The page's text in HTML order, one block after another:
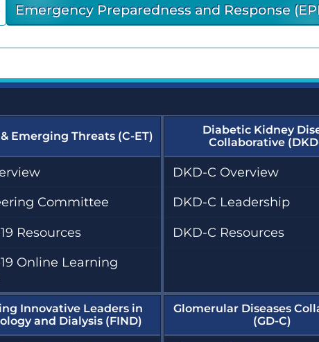
Transforming
Safety (NTDS) Resources
Project Firstline
Emergency Preparedness and Response
Emerging Threats (C-ET)
Committee
Resources
Online Learning
Diabetic Kidney
Collaborative
DKD-C Overview
DKD-C Leadership
DKD-C Resources
Innovative Leaders in
and Dialysis (FIND)
Glomerular Diseases
(GD-C)